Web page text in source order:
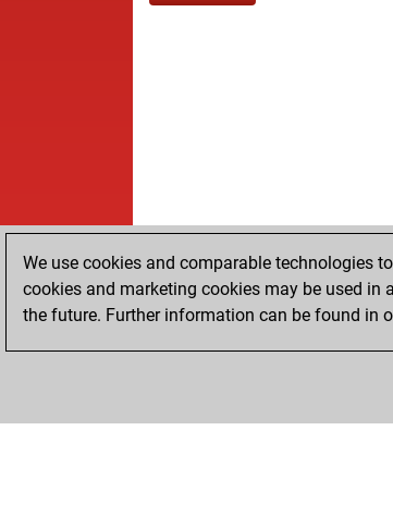
We use cookies and comparable technologies
cookies and marketing cookies may be used in
the future. Further information can be found in